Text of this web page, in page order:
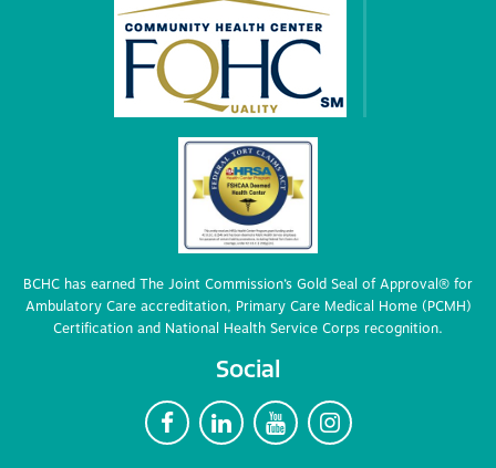
BCHC has earned The Joint Commission’s Gold Seal of Approval® for
Ambulatory Care accreditation, Primary Care Medical Home (PCMH)
Certification and National Health Service Corps recognition.
Social
F L Y I